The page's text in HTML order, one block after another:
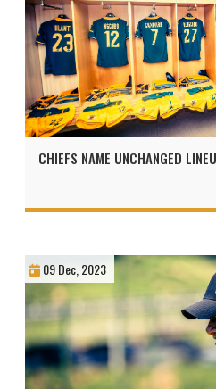
CHIEFS NAME UNCHANGED
09 Dec, 2023